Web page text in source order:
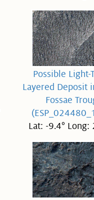
Possible Light-
Layered Deposit
Fossae
Lat: -9.4° Long: